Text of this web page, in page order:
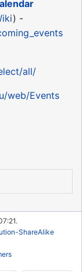
) -
all/
web/Events
ShareAlike